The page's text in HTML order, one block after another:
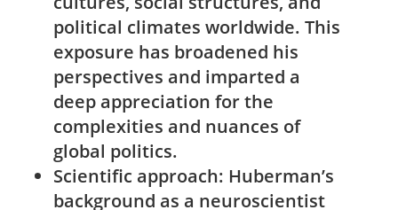
political climates worldwide. This
exposure ⁣has​ broadened his
perspectives and imparted a
deep appreciation for the
complexities and nuances of
global⁣ politics.
Scientific approach: Huberman’s​
background as a neuroscientist